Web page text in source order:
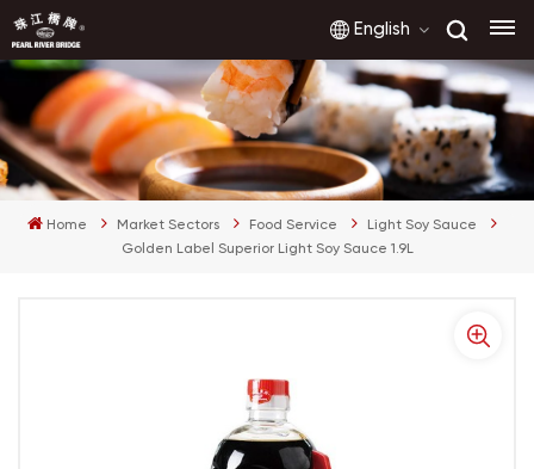
English
English
français
русский
Home Market Sectors Food Service
Light Soy Sauce
Golden Label Superior Light Soy Sauce 1.9L